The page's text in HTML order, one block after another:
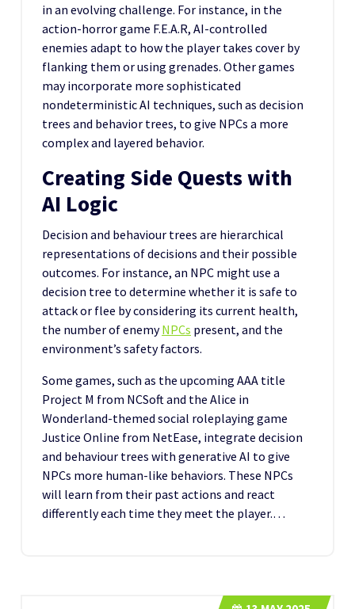
in an evolving challenge. For instance, in the
action-horror game F.E.A.R, AI-controlled
enemies adapt to how the player takes cover by
flanking them or using grenades. Other games
may incorporate more sophisticated
nondeterministic AI techniques, such as decision
trees and behavior trees, to give NPCs a more
complex and layered behavior.
Creating Side Quests with
AI Logic
Decision and behaviour trees are hierarchical
representations of decisions and their possible
outcomes. For instance, an NPC might use a
decision tree to determine whether it is safe to
attack or flee by considering its current health,
the number of enemyNPCs present, and the
environment’s safety factors.
Some games, such as the upcoming AAA title
Project M from NCSoft and the Alice in
Wonderland-themed social roleplaying game
Justice Online from NetEase, integrate decision
and behaviour trees with generative AI to give
NPCs more human-like behaviors. These NPCs
will learn from their past actions and react
differently each time they meet the player.…